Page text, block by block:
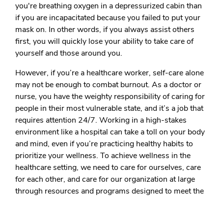
you're breathing oxygen in a depressurized cabin than
if you are incapacitated because you failed to put your
mask on. In other words, if you always assist others
first, you will quickly lose your ability to take care of
yourself and those around you.
However, if you’re a healthcare worker, self-care alone
may not be enough to combat burnout. As a doctor or
nurse, you have the weighty responsibility of caring for
people in their most vulnerable state, and it’s a job that
requires attention 24/7. Working in a high-stakes
environment like a hospital can take a toll on your body
and mind, even if you’re practicing healthy habits to
prioritize your wellness. To achieve wellness in the
healthcare setting, we need to care for ourselves, care
for each other, and care for our organization at large
through resources and programs designed to meet the